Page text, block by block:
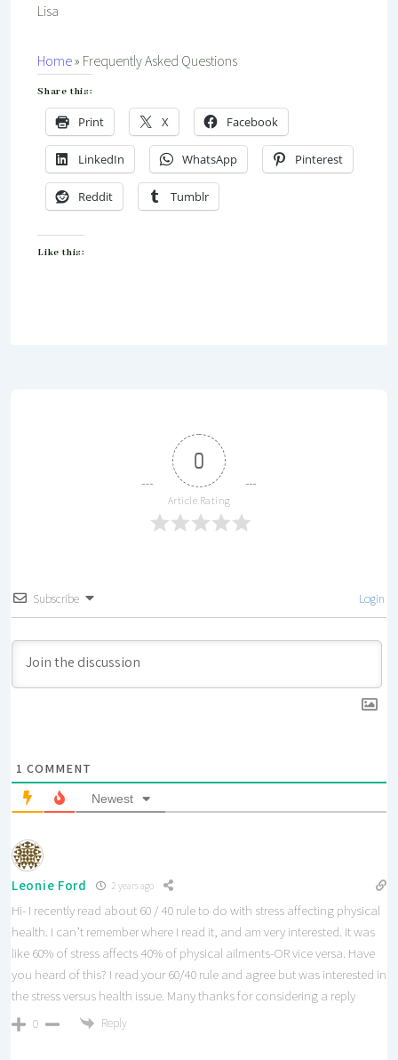
Lisa
Home» Frequently Asked Questions
Share this:
Print X Facebook
LinkedIn WhatsApp Pinterest
Reddit Tumblr
Like this:
0
Article Rating
Subscribe Login
1 COMMENT
Newest
Leonie Ford 2 years ago
Hi- I recently read about 60 / 40 rule to do with stress affecting physical
health. I can’t remember where I read it, and am very interested. It was
like 60% of stress affects 40% of physical ailments-OR vice versa. Have
you heard of this? I read your 60/40 rule and agree but was interested in
the stress versus health issue. Many thanks for considering a reply
0 Reply